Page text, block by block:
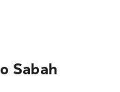
Sabah